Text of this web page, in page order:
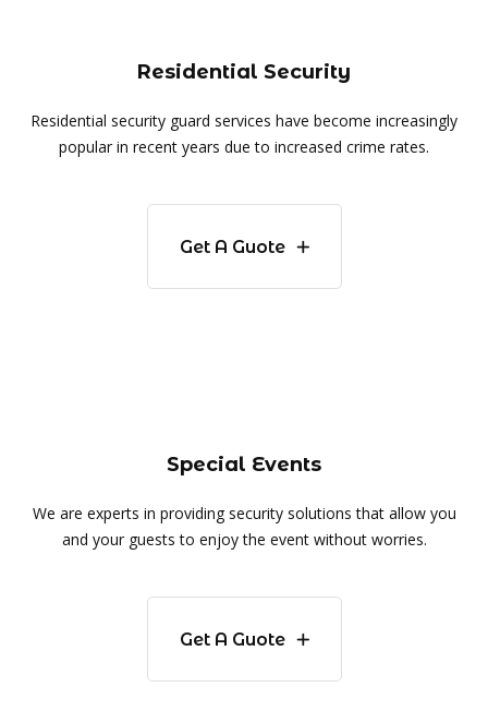
Residential Security
Residential security guard services have become increasingly
popular in recent years due to increased crime rates.
Get A Guote
Special Events
We are experts in providing security solutions that allow you
and your guests to enjoy the event without worries.
Get A Guote